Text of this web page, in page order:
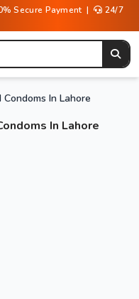
Secure Payment |
24/7
In Lahore
In Lahore